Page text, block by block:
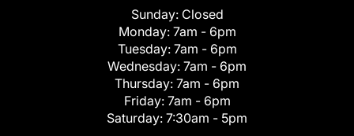
Sunday: Closed
Monday: 7am - 6pm
Tuesday: 7am - 6pm
Wednesday: 7am - 6pm
Thursday: 7am - 6pm
Friday: 7am - 6pm
Saturday: 7:30am - 5pm